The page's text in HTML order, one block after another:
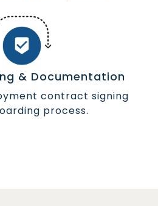
& Documentation
contract signing
process.